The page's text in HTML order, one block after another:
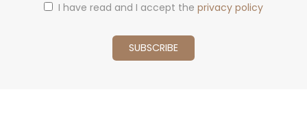
I have read and I accept the privacy policy